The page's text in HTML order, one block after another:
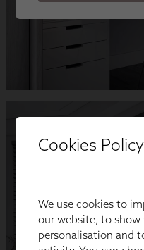
Cookies Policy
We use cookies to
our website, to
personalisation and